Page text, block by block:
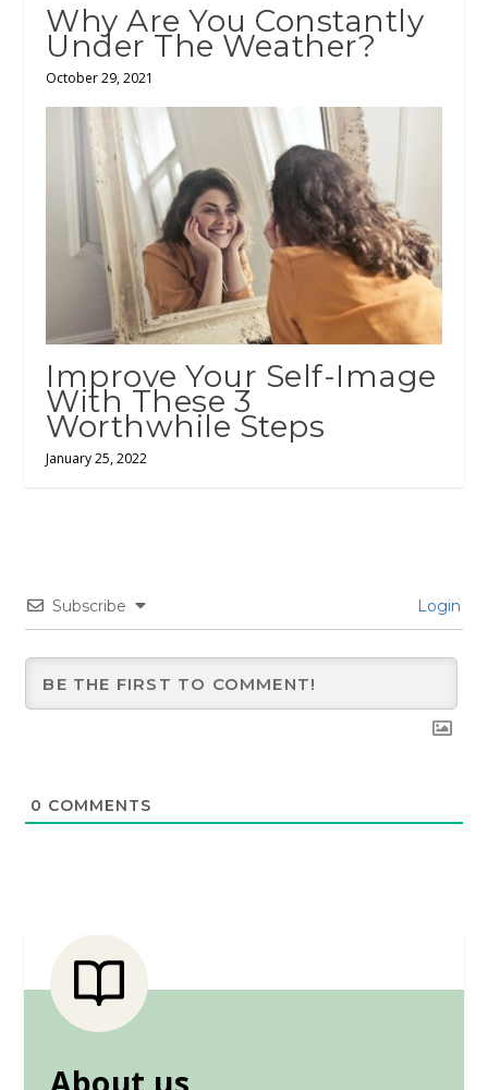
Why Are You Constantly
Under The Weather?
October 29, 2021
Improve Your Self-Image
With These 3
Worthwhile Steps
January 25, 2022
Subscribe Login
0 COMMENTS